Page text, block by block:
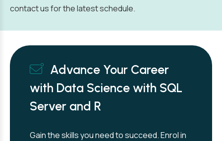
contact us for the latest schedule.
Advance Your Career
with Data Science with SQL
Server and R
Gain the skills you need to succeed. Enrol in